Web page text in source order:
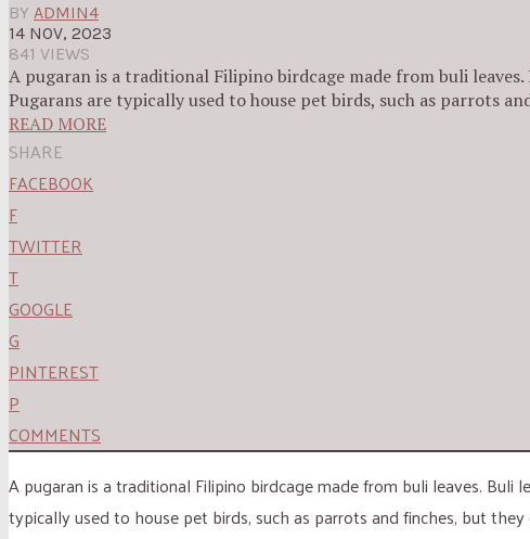
BY ADMIN4
14 NOV, 2023
841 VIEWS
A pugaran is a traditional Filipino birdcage made from buli
Pugarans are typically used to house pet birds, such as parrots
READ MORE
SHARE
FACEBOOK
F
TWITTER
T
GOOGLE
G
PINTEREST
P
COMMENTS
A pugaran is a traditional Filipino birdcage made from buli leaves.
typically used to house pet birds, such as parrots and finches, but